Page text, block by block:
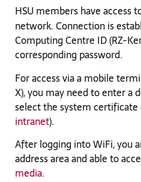
HSU members have access
network. Connection is
Computing Centre ID (RZ-
corresponding password.
For access via a mobile
X), you may need to enter a
select the system certificate
intranet).
After logging into WiFi, you
address area and able to
media.